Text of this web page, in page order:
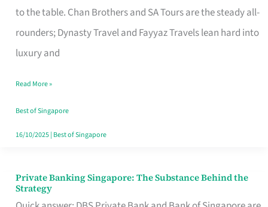
to the table. Chan Brothers and SA Tours are the steady all-
rounders; Dynasty Travel and Fayyaz Travels lean hard into
luxury and
in
Singapore
That
Your
Travel
Style
Read More »
Best of Singapore
16/10/2025| Best of Singapore
Private Banking Singapore: The Substance Behind the
Strategy
Private
Banking